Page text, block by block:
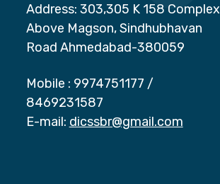
Address: 303,305 K 158 Complex
Above Magson, Sindhubhavan
Road Ahmedabad-380059
Mobile : 9974751177 /
8469231587
E-mail: dicssbr@gmail.com